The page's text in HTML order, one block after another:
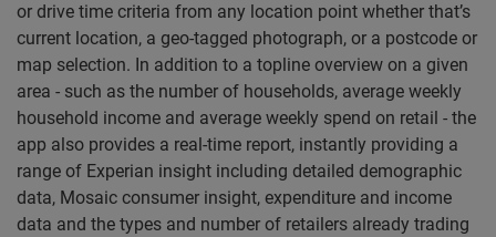
or drive time criteria from any location point whether that’s
current location, a geo-tagged photograph, or a postcode or
map selection. In addition to a topline overview on a given
area - such as the number of households, average weekly
household income and average weekly spend on retail - the
app also provides a real-time report, instantly providing a
range of Experian insight including detailed demographic
data, Mosaic consumer insight, expenditure and income
data and the types and number of retailers already trading